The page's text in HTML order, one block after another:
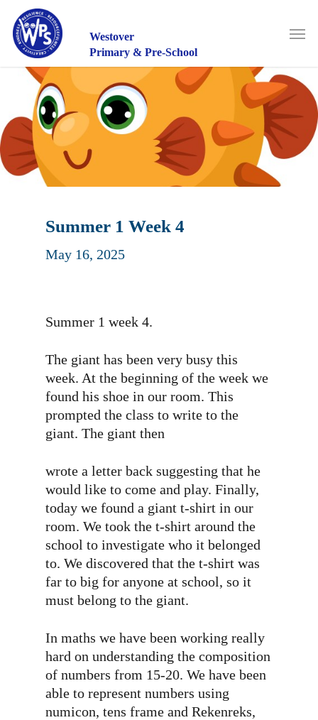
main
content
Westover
Primary & Pre-School
Menu
Summer 1 Week 4
May 16, 2025
Summer 1 week 4.
The giant has been very busy this
week. At the beginning of the week we
found his shoe in our room. This
prompted the class to write to the
giant. The giant then
wrote a letter back suggesting that he
would like to come and play. Finally,
today we found a giant t-shirt in our
room. We took the t-shirt around the
school to investigate who it belonged
to. We discovered that the t-shirt was
far to big for anyone at school, so it
must belong to the giant.
In maths we have been working really
hard on understanding the composition
of numbers from 15-20. We have been
able to represent numbers using
numicon, tens frame and Rekenreks,